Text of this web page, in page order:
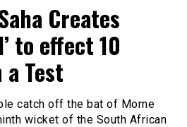
Creates
to effect 10
Test
catch off the bat of Morne
wicket of the South African